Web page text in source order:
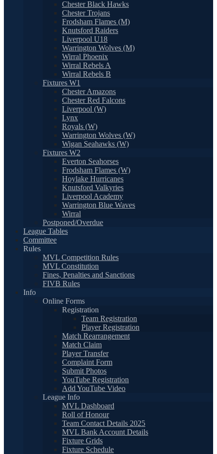
Chester Black Hawks
Chester Trojans
Frodsham Flames (M)
Knutsford Raiders
Liverpool U18
Warrington Wolves (M)
Wirral Phoenix
Wirral Rebels A
Wirral Rebels B
Fixtures W1
Chester Amazons
Chester Red Falcons
Liverpool (W)
Lynx
Royals (W)
Warrington Wolves (W)
Wigan Seahawks (W)
Fixtures W2
Everton Seahorses
Frodsham Flames (W)
Hoylake Hurricanes
Knutsford Valkyries
Liverpool Academy
Warrington Blue Waves
Wirral
Postponed/Overdue
League Tables
Committee
Rules
MVL Competition Rules
MVL Constitution
Fines, Penalties and Sanctions
FIVB Rules
Info
Online Forms
Registration
Team Registration
Player Registration
Match Rearrangement
Match Claim
Player Transfer
Complaint Form
Submit Photos
YouTube Registration
Add YouTube Video
League Info
MVL Dashboard
Roll of Honour
Team Contact Details 2025
MVL Bank Account Details
Fixture Grids
Fixture Schedule